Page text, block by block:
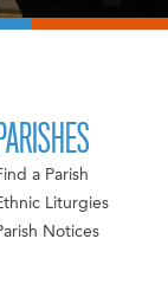
a Parish
Liturgies
Notices